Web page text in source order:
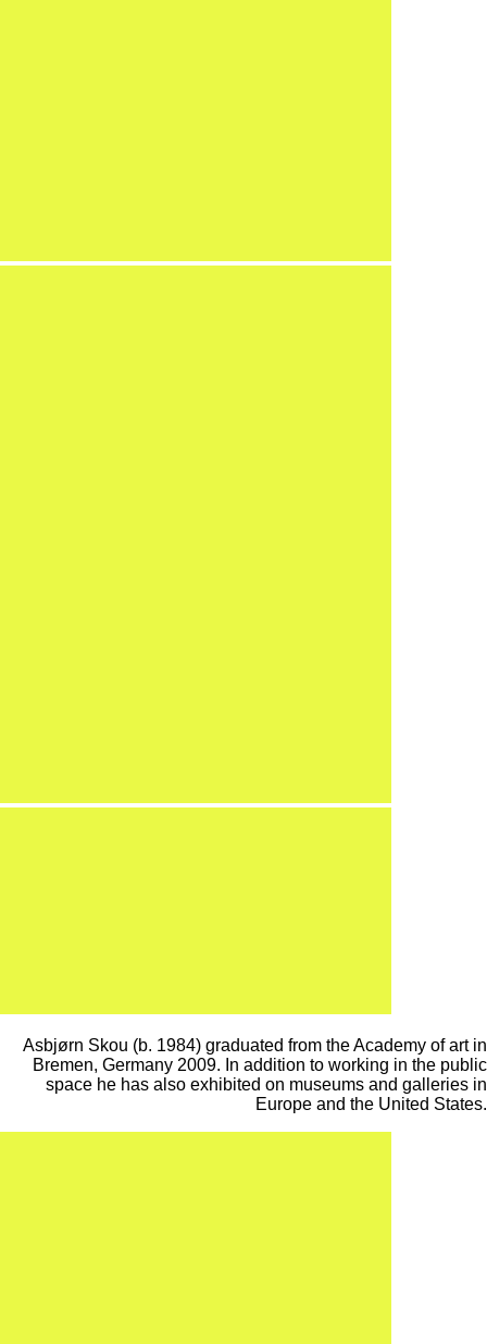
Asbjørn Skou (b. 1984) graduated from the Academy of art in
Bremen, Germany 2009. In addition to working in the public
space he has also exhibited on museums and galleries in
Europe and the United States.